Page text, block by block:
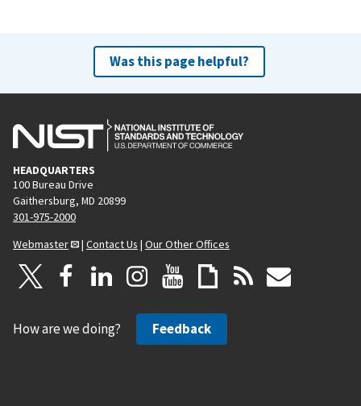
Was this page helpful?
HEADQUARTERS
100 Bureau Drive
Gaithersburg, MD 20899
301-975-2000
Webmaster
| Contact Us | Our Other Offices
How are we doing? Feedback